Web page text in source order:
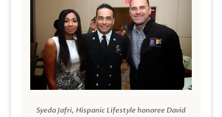
Syeda Jafri, Hispanic Lifestyle honoree David